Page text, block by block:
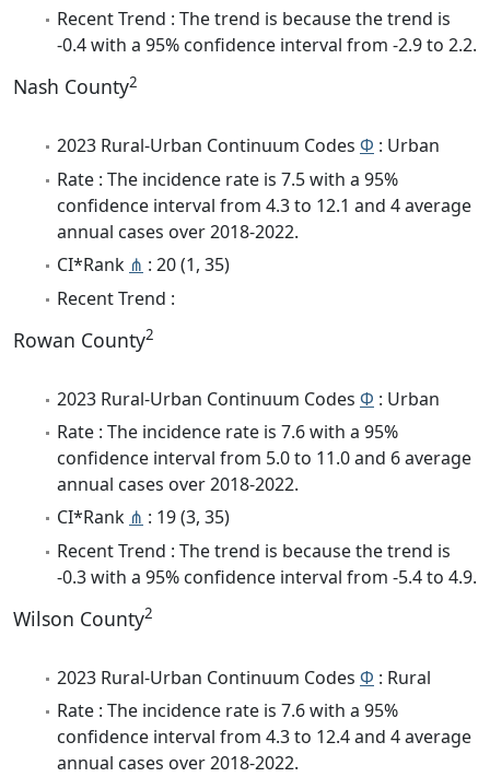
Recent Trend : The trend is because the trend is
-0.4 with a 95% confidence interval from -2.9 to 2.2.
Nash County2
2023 Rural-Urban Continuum Codes Φ : Urban
Rate : The incidence rate is 7.5 with a 95%
confidence interval from 4.3 to 12.1 and 4 average
annual cases over 2018-2022.
CI*Rank ⋔ : 20 (1, 35)
Recent Trend :
Rowan County2
2023 Rural-Urban Continuum Codes Φ : Urban
Rate : The incidence rate is 7.6 with a 95%
confidence interval from 5.0 to 11.0 and 6 average
annual cases over 2018-2022.
CI*Rank ⋔ : 19 (3, 35)
Recent Trend : The trend is because the trend is
-0.3 with a 95% confidence interval from -5.4 to 4.9.
Wilson County2
2023 Rural-Urban Continuum Codes Φ : Rural
Rate : The incidence rate is 7.6 with a 95%
confidence interval from 4.3 to 12.4 and 4 average
annual cases over 2018-2022.